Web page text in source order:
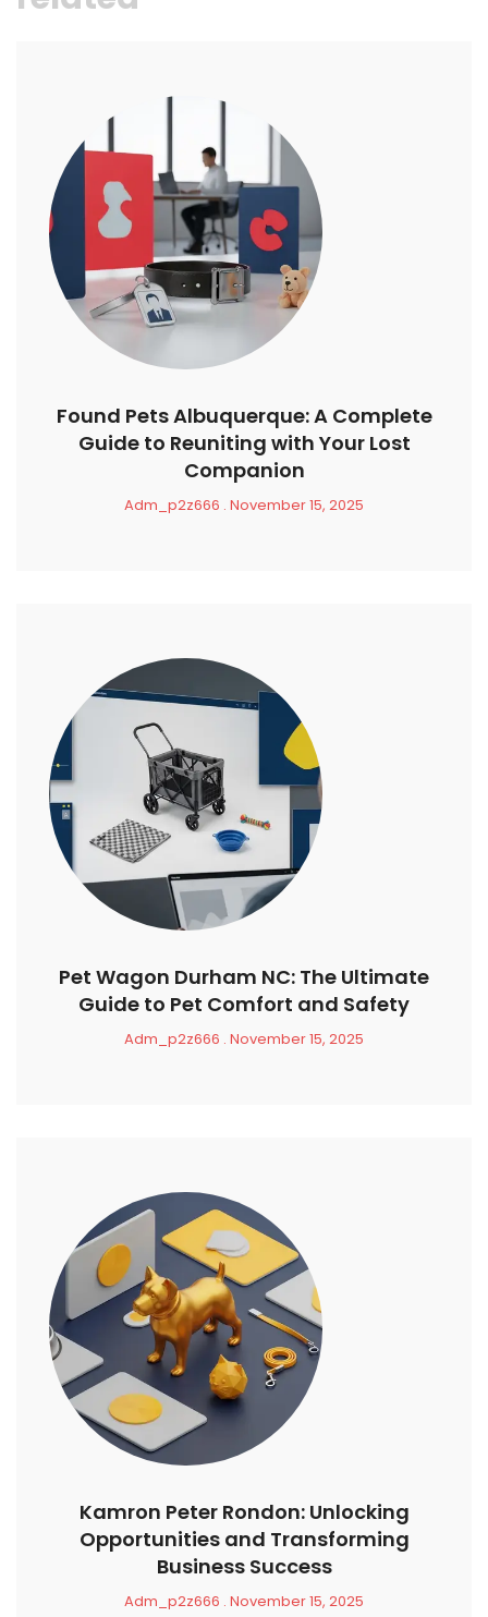
Found Pets Albuquerque: A Complete
Guide to Reuniting with Your Lost
Companion
Adm_p2z666 November 15, 2025
Pet Wagon Durham NC: The Ultimate
Guide to Pet Comfort and Safety
Adm_p2z666 November 15, 2025
Kamron Peter Rondon: Unlocking
Opportunities and Transforming
Business Success
Adm_p2z666 November 15, 2025